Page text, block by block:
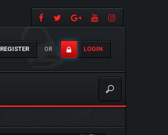
REGISTER OR LOGIN